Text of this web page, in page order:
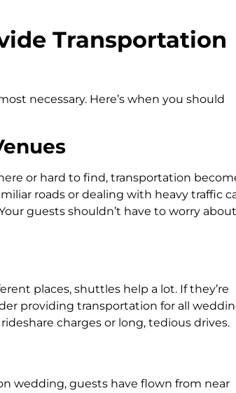
Transportation
necessary. Here’s when you should
or hard to find, transportation
roads or dealing with heavy traffic
guests shouldn’t have to worry about
places, shuttles help a lot. If they’re
providing transportation for all
charges or long, tedious drives.
wedding, guests have flown from near